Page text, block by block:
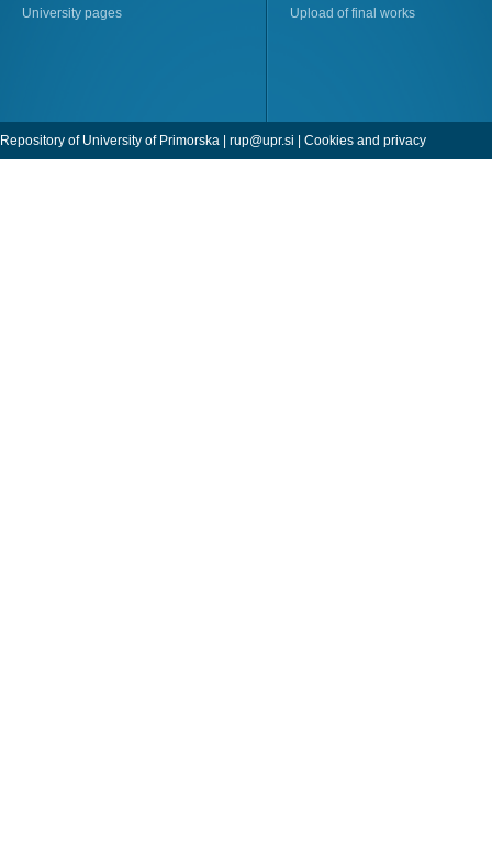
University pages
Upload of final works
Repository of University of Primorska | rup@upr.si | Cookies and privacy